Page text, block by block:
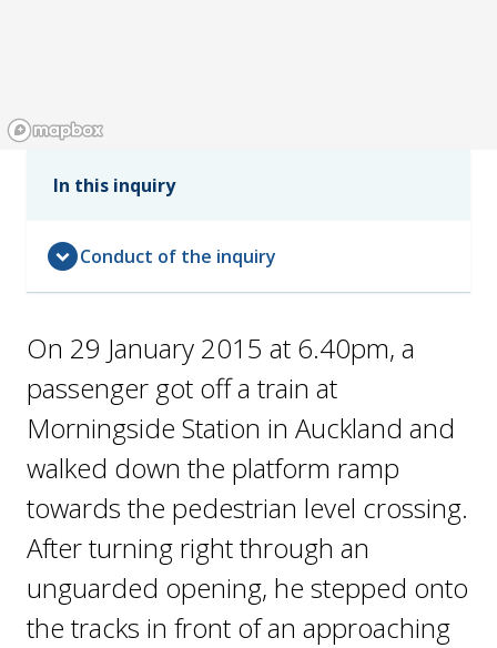
In this inquiry
expand_circle_downConduct of the inquiry
On 29 January 2015 at 6.40pm, a
passenger got off a train at
Morningside Station in Auckland and
walked down the platform ramp
towards the pedestrian level crossing.
After turning right through an
unguarded opening, he stepped onto
the tracks in front of an approaching